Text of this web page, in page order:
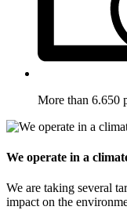
More than 6.650
We operate in a
We are taking several
impact on the